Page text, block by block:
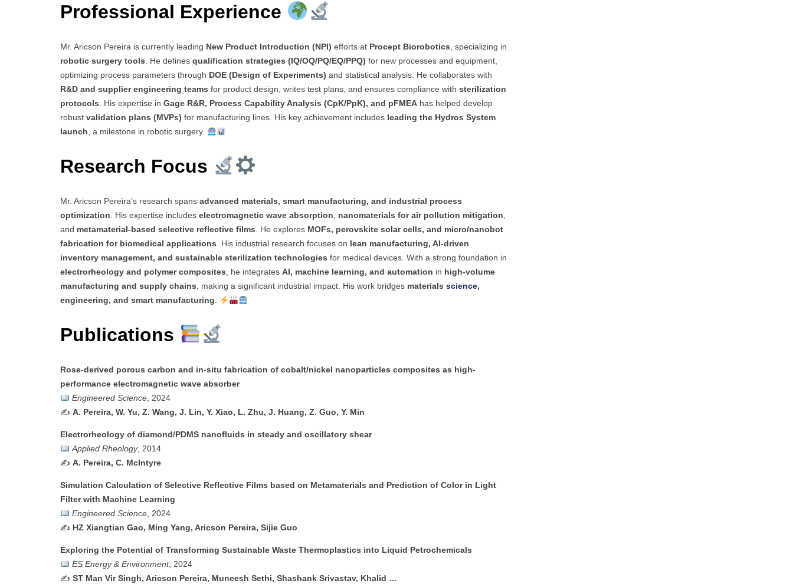
Professional Experience
Mr. Aricson Pereira is currently leading New Product Introduction (NPI) efforts at Procept Biorobotics , specializing in
robotic surgery tools . He defines qualification strategies (IQ/OQ/PQ/EQ/PPQ) for new processes and equipment,
optimizing process parameters through DOE (Design of Experiments) and statistical analysis. He collaborates with
R&D and supplier engineering teams for product design, writes test plans, and ensures compliance with sterilization
protocols . His expertise in Gage R&R, Process Capability Analysis (CpK/PpK), and pFMEA has helped develop
robust validation plans (MVPs) for manufacturing lines. His key achievement includes leading the Hydros System
launch , a milestone in robotic surgery.
Research Focus
Mr. Aricson Pereira’s research spans advanced materials, smart manufacturing, and industrial process
optimization. His expertise includes electromagnetic wave absorption, nanomaterials for air pollution mitigation,
and metamaterial-based selective reflective films. He explores MOFs, perovskite solar cells, and micro/nanobot
fabrication for biomedical applications. His industrial research focuses on lean manufacturing, AI-driven
inventory management, and sustainable sterilization technologies for medical devices. With a strong foundation in
electrorheology and polymer composites, he integrates AI, machine learning, and automation in high-volume
manufacturing and supply chains, making a significant industrial impact. His work bridges materials science,
engineering, and smart manufacturing.
Publications
Rose-derived porous carbon and in-situ fabrication of cobalt/nickel nanoparticles composites as high-
performance electromagnetic wave absorber
Engineered Science, 2024
✍️ A. Pereira, W. Yu, Z. Wang, J. Lin, Y. Xiao, L. Zhu, J. Huang, Z. Guo, Y. Min
Electrorheology of diamond/PDMS nanofluids in steady and oscillatory shear
Applied Rheology, 2014
✍️ A. Pereira, C. McIntyre
Simulation Calculation of Selective Reflective Films based on Metamaterials and Prediction of Color in Light
Filter with Machine Learning
Engineered Science, 2024
✍️ HZ Xiangtian Gao, Ming Yang, Aricson Pereira, Sijie Guo
Exploring the Potential of Transforming Sustainable Waste Thermoplastics into Liquid Petrochemicals
ES Energy & Environment, 2024
✍️ ST Man Vir Singh, Aricson Pereira, Muneesh Sethi, Shashank Srivastav, Khalid …